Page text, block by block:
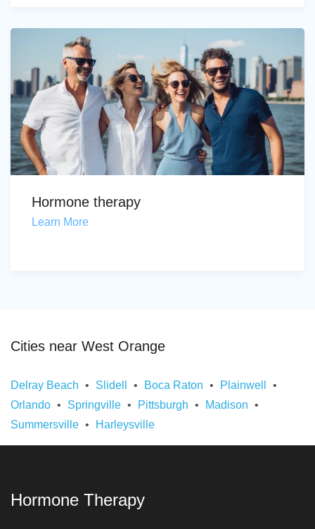
Hormone therapy
Learn More
Cities near West Orange
Delray Beach Slidell Boca Raton
Plainwell
Orlando
Springville Pittsburgh
Madison
Summersville
Harleysville
Hormone Therapy